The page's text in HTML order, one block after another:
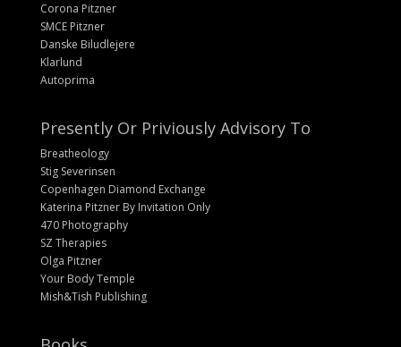
Corona Pitzner
SMCE Pitzner
Danske Biludlejere
Klarlund
Autoprima
Presently Or Priviously Advisory To
Breatheology
Stig Severinsen
Copenhagen Diamond Exchange
Katerina Pitzner By Invitation Only
470 Photography
SZ Therapies
Olga Pitzner
Your Body Temple
Mish&Tish Publishing